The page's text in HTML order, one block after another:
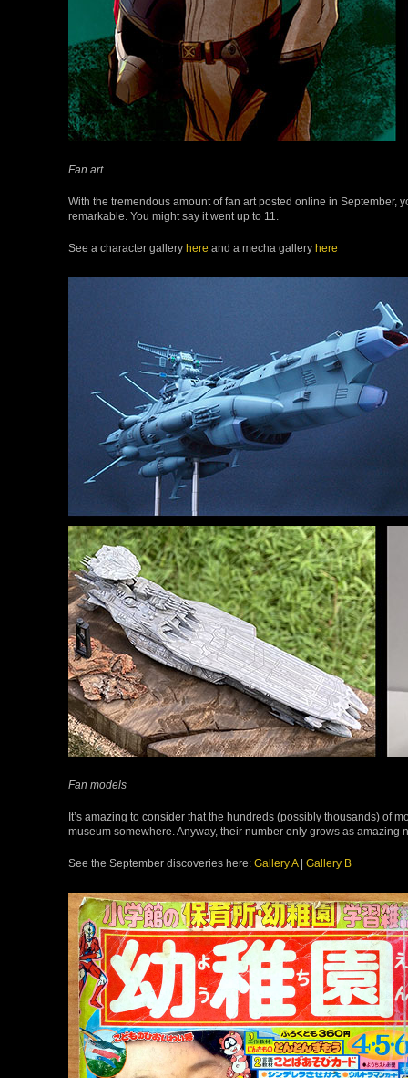
Fan art
With the tremendous amount of fan art posted online in September,
remarkable. You might say it went up to 11.
See a character gallery here and a mecha gallery here
Fan models
It’s amazing to consider that the hundreds (possibly thousands) of
museum somewhere. Anyway, their number only grows as amazing
See the September discoveries here: Gallery A| Gallery B